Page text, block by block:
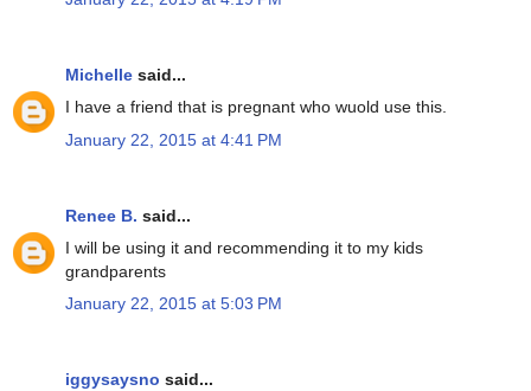
Michelle said...
I have a friend that is pregnant who wuold use this.
January 22, 2015 at 4:41 PM
Renee B. said...
I will be using it and recommending it to my kids
grandparents
January 22, 2015 at 5:03 PM
iggysaysno said...